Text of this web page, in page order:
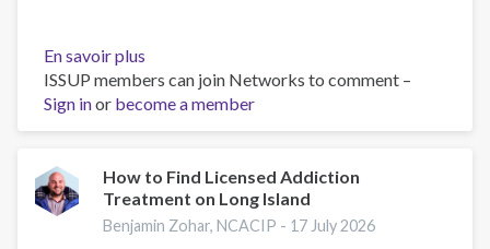
En savoir plus
How
Long
Does
Stay
in
Your
ISSUP members can join Networks to comment –
Sign inor become a member
How to Find Licensed Addiction
Treatment on Long Island
Benjamin Zohar, NCACIP - 17 July 2026